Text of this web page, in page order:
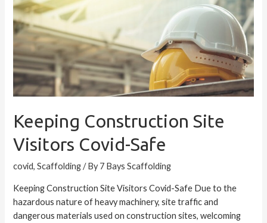
Keeping Construction Site
Visitors Covid-Safe
covid,Scaffolding/ By7 Bays Scaffolding
Keeping Construction Site Visitors Covid-Safe Due to the
hazardous nature of heavy machinery, site traffic and
dangerous materials used on construction sites, welcoming
Visitors
Covid-
Safe